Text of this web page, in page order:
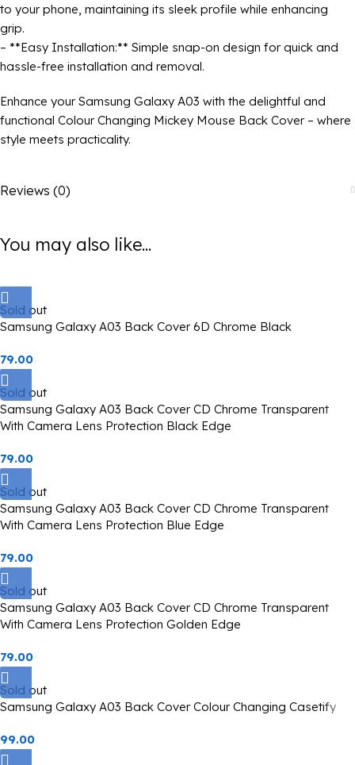
to your phone, maintaining its sleek profile while enhancing
grip.
– **Easy Installation:** Simple snap-on design for quick and
hassle-free installation and removal.
Enhance your Samsung Galaxy A03 with the delightful and
functional Colour Changing Mickey Mouse Back Cover – where
style meets practicality.
Reviews (0)
You may also like...
Sold out
Samsung Galaxy A03 Back Cover 6D Chrome Black
79.00
Sold out
Samsung Galaxy A03 Back Cover CD Chrome Transparent
With Camera Lens Protection Black Edge
79.00
Sold out
Samsung Galaxy A03 Back Cover CD Chrome Transparent
With Camera Lens Protection Blue Edge
79.00
Sold out
Samsung Galaxy A03 Back Cover CD Chrome Transparent
With Camera Lens Protection Golden Edge
79.00
Sold out
Samsung Galaxy A03 Back Cover Colour Changing Casetify
99.00